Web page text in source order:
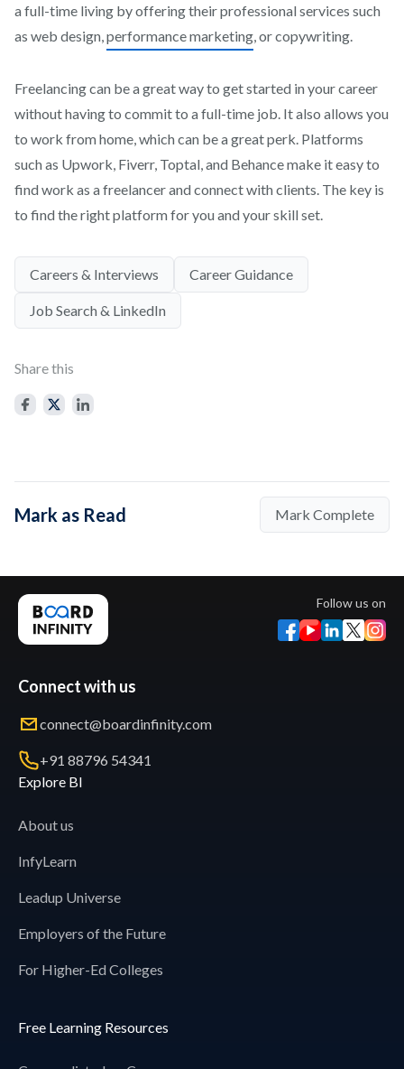
a full-time living by offering their professional services such
as web design, performance marketing , or copywriting.
Freelancing can be a great way to get started in your career
without having to commit to a full-time job. It also allows you
to work from home, which can be a great perk. Platforms
such as Upwork, Fiverr, Toptal, and Behance make it easy to
find work as a freelancer and connect with clients. The key is
to find the right platform for you and your skill set.
Careers & Interviews Career Guidance
Job Search & LinkedIn
Share this
Mark as Read Mark Complete
Follow us on
Connect with us
connect@boardinfinity.com
+91 88796 54341
Explore BI
About us
InfyLearn
Leadup Universe
Employers of the Future
For Higher-Ed Colleges
Free Learning Resources